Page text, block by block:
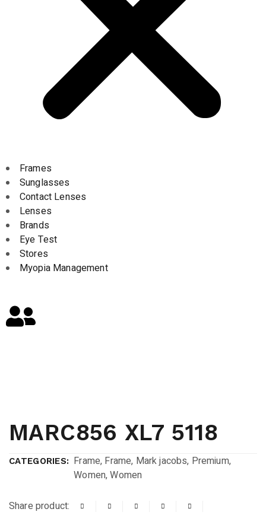
Frames
Sunglasses
Contact Lenses
Lenses
Brands
Eye Test
Stores
Myopia Management
MARC856 XL7 5118
CATEGORIES: Frame, Frame, Mark jacobs, Premium,
Women,Women
Share product: